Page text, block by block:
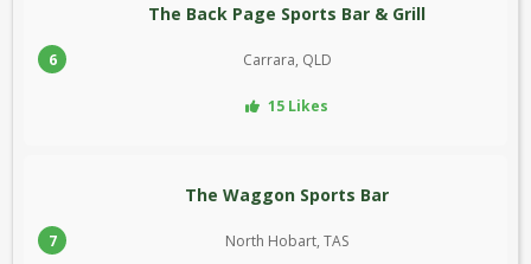
6
The Back Page Sports Bar & Grill
Carrara, QLD
15 Likes
7
The Waggon Sports Bar
North Hobart, TAS